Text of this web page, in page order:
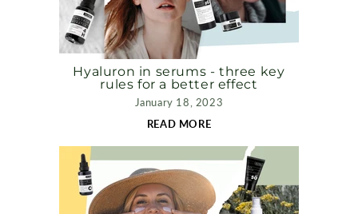
Hyaluron in serums - three key
rules for a better effect
January 18, 2023
READ MORE